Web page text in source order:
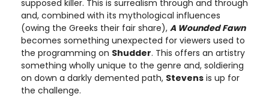
supposed killer. This is surrealism through and through
and, combined with its mythological influences
(owing the Greeks their fair share), A Wounded Fawn
becomes something unexpected for viewers used to
the programming on Shudder. This offers an artistry
something wholly unique to the genre and, soldiering
on down a darkly demented path, Stevens is up for
the challenge.